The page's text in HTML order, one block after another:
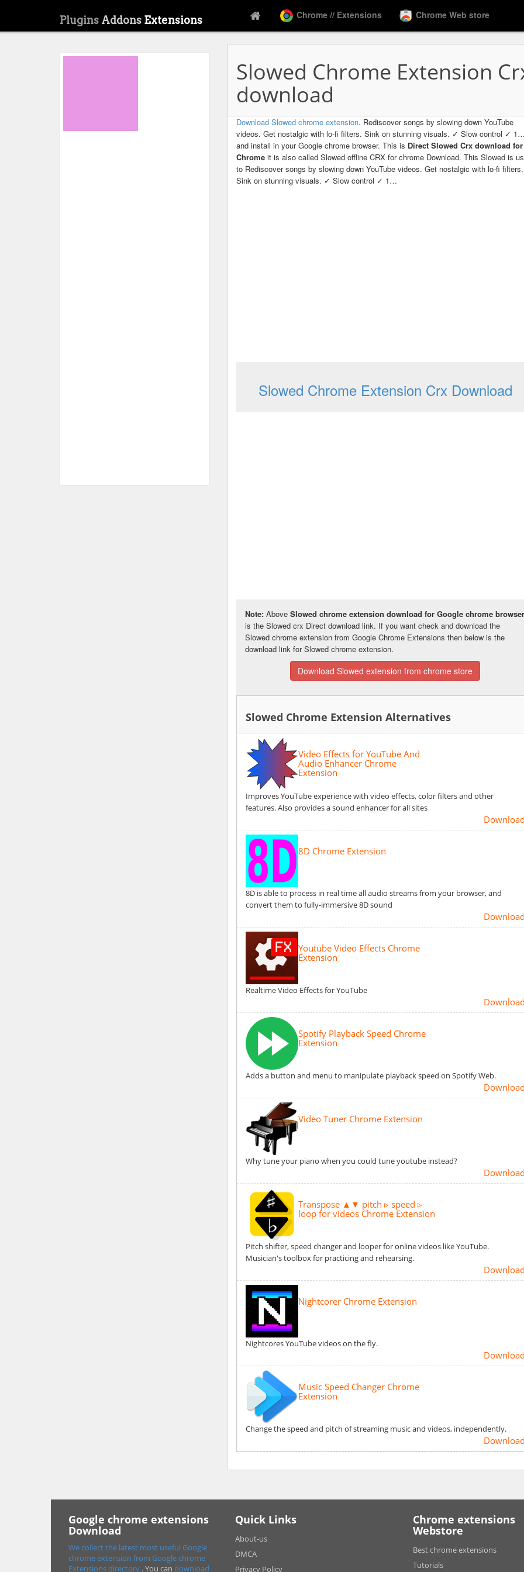
Plugins Addons Extensions Chrome // Extensions Chrome Web store
Slowed Chrome Extension
download
Download Slowed chrome extension. Rediscover songs by slowing down YouTube
videos. Get nostalgic with lo-fi filters. Sink on stunning visuals. ✓ Slow control ✓
and install in your Google chrome browser. This is Direct Slowed Crx download for
Chrome it is also called Slowed offline CRX for chrome Download. This Slowed is
to Rediscover songs by slowing down YouTube videos. Get nostalgic with lo-fi filters.
Sink on stunning visuals. ✓ Slow control ✓ 1…
Slowed Chrome Extension Crx Download
Note:Above Slowed chrome extension download for Google chrome browser
is the Slowed crx Direct download link. If you want check and download the
Slowed chrome extension from Google Chrome Extensions then below is the
download link for Slowed chrome extension.
Download Slowed extension from chrome store
Slowed Chrome Extension Alternatives
Video Effects for YouTube And
Audio Enhancer Chrome
Extension
Improves YouTube experience with video effects, color filters and other
features. Also provides a sound enhancer for all sites
8D Chrome Extension
8D is able to process in real time all audio streams from your browser, and
convert them to fully-immersive 8D sound
Youtube Video Effects Chrome
Extension
Realtime Video Effects for YouTube
Spotify Playback Speed Chrome
Extension
Adds a button and menu to manipulate playback speed on Spotify Web.
Video Tuner Chrome Extension
Why tune your piano when you could tune youtube instead?
Transpose ▲▼ pitch ▹ speed ▹
loop for videos Chrome Extension
Pitch shifter, speed changer and looper for online videos like YouTube.
Musician's toolbox for practicing and rehearsing.
Nightcorer Chrome Extension
Nightcores YouTube videos on the fly.
Music Speed Changer Chrome
Extension
Change the speed and pitch of streaming music and videos, independently.
Google chrome extensions
Download
We collect the latest most useful Google
chrome extension from Google chrome
Extensions directory . You can download
Quick Links
About-us
DMCA
Privacy Policy
Chrome extensions
Webstore
Best chrome extensions
Tutorials